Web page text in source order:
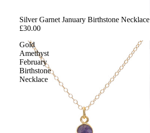
Silver Garnet January Birthstone Necklace
£30.00
Gold
Amethyst
February
Birthstone
Necklace